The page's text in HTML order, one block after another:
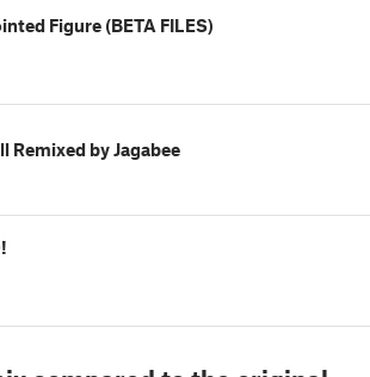
Figure (BETA FILES)
Remixed by Jagabee